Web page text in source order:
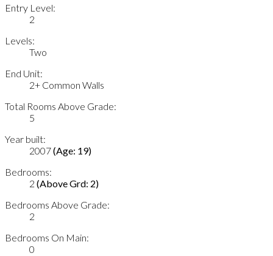
Entry Level:
2
Levels:
Two
End Unit:
2+ Common Walls
Total Rooms Above Grade:
5
Year built:
2007(Age: 19)
Bedrooms:
2 (Above Grd: 2)
Bedrooms Above Grade:
2
Bedrooms On Main:
0